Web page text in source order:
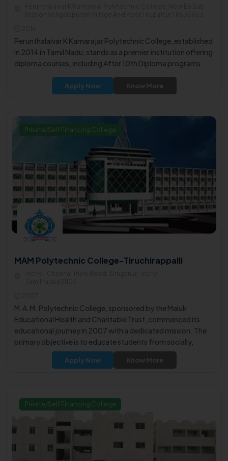
Perunthalaivar K Kamarajar Polytechnic College, established
in 2014 in Tamil Nadu, stands as a premier institution offering
diploma courses, including After 10th Diploma programs.
Apply Now Know More
Private/Self Financing College
MAM Polytechnic College-Tiruchirappalli
M.A.M. Polytechnic College, sponsored by the Maluk
Educational Health and Charitable Trust, commenced its
educational journey in 2007 with a dedicated mission. The
primary objective is to educate students from socially,
economically, and rural backgrounds, preparing them to
excel in both their professional endeavors and personal lives.
Apply Now Know More
Private/Self Financing College